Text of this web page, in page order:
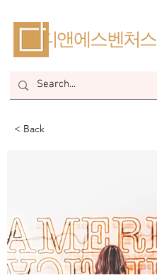
​디앤에스벤처스
< Back